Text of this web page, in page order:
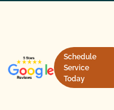
Schedule
Service
Today